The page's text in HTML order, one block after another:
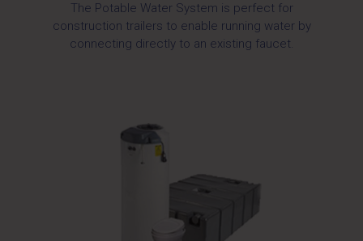
The Potable Water System is perfect for
construction trailers to enable running water by
connecting directly to an existing faucet.